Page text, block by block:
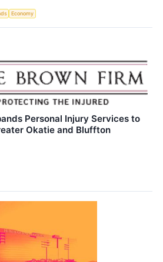
Economy
Personal Injury Services to
Okatie and Bluffton